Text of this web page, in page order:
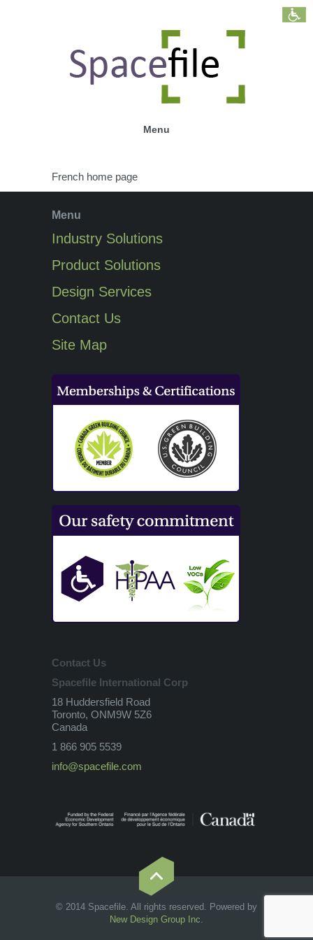
Menu
French home page
Menu
Industry Solutions
Product Solutions
Design Services
Contact Us
Site Map
Contact Us
Spacefile International Corp
18 Huddersfield Road
Toronto, ONM9W 5Z6
Canada
1 866 905 5539
info@spacefile.com
© 2014 Spacefile. All rights reserved. Powered by
New Design Group Inc